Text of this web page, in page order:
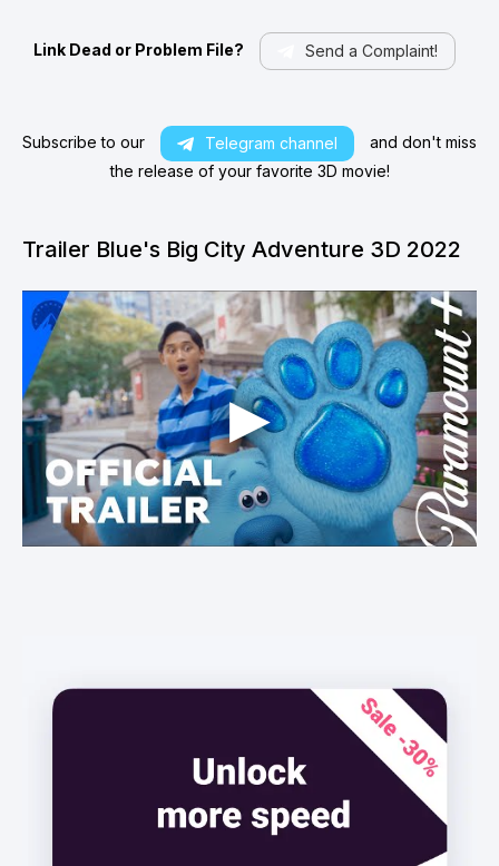
Link Dead or Problem File? Send a Complaint!
Subscribe to our Telegram channel
and don't miss
the release of your favorite 3D movie!
Trailer Blue's Big City Adventure 3D 2022